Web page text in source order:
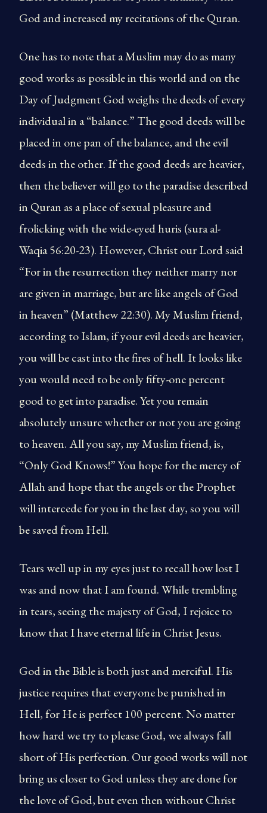
God and increased my recitations of the Quran.
One has to note that a Muslim may do as many
good works as possible in this world and on the
Day of Judgment God weighs the deeds of every
individual in a “balance.” The good deeds will be
placed in one pan of the balance, and the evil
deeds in the other. If the good deeds are heavier,
then the believer will go to the paradise described
in Quran as a place of sexual pleasure and
frolicking with the wide-eyed huris (sura al-
Waqia 56:20-23). However, Christ our Lord said
“For in the resurrection they neither marry nor
are given in marriage, but are like angels of God
in heaven” (Matthew 22:30). My Muslim friend,
according to Islam, if your evil deeds are heavier,
you will be cast into the fires of hell. It looks like
you would need to be only fifty-one percent
good to get into paradise. Yet you remain
absolutely unsure whether or not you are going
to heaven. All you say, my Muslim friend, is,
“Only God Knows!” You hope for the mercy of
Allah and hope that the angels or the Prophet
will intercede for you in the last day, so you will
be saved from Hell.
Tears well up in my eyes just to recall how lost I
was and now that I am found. While trembling
in tears, seeing the majesty of God, I rejoice to
know that I have eternal life in Christ Jesus.
God in the Bible is both just and merciful. His
justice requires that everyone be punished in
Hell, for He is perfect 100 percent. No matter
how hard we try to please God, we always fall
short of His perfection. Our good works will not
bring us closer to God unless they are done for
the love of God, but even then without Christ